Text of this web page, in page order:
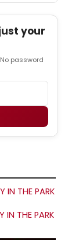
your
password
THE PARK